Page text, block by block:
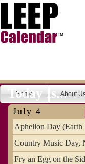
Home About
Today Is...
July 4
Aphelion Day (Earth
Country Music Day,
Fry an Egg on the